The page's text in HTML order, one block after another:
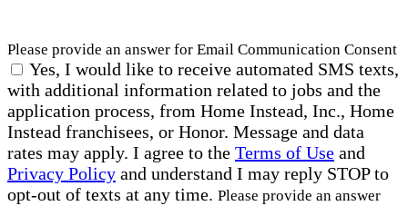
Please provide an answer for Email Communication Consent
Yes, I would like to receive automated SMS texts,
with additional information related to jobs and the
application process, from Home Instead, Inc., Home
Instead franchisees, or Honor. Message and data
rates may apply. I agree to the Terms of Use and
Privacy Policy and understand I may reply STOP to
opt-out of texts at any time. Please provide an answer